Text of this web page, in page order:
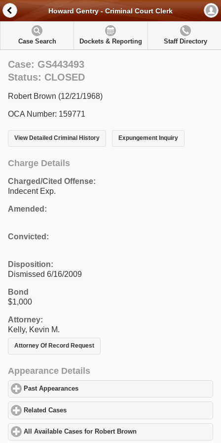
Howard Gentry - Criminal Court Clerk
Case Search Dockets & Reporting Staff Directory
Case: GS443493
Status: CLOSED
Robert Brown (12/21/1968)
OCA Number: 159771
View Detailed Criminal History Expungement Inquiry
Charge Details
Charged/Cited Offense:
Indecent Exp.
Amended:
Convicted:
Disposition:
Dismissed 6/16/2009
Bond
$1,000
Attorney:
Kelly, Kevin M.
Attorney Of Record Request
Appearance Details
Past Appearances
Related Cases
All Available Cases for Robert Brown